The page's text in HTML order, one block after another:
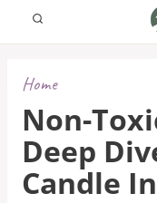
Home
Non-
Deep
Candle